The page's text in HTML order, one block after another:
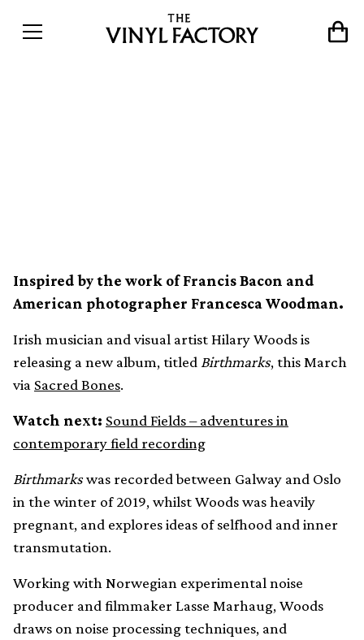
Inspired by the work of Francis Bacon and
American photographer Francesca Woodman.
Irish musician and visual artist Hilary Woods is
releasing a new album, titled Birthmarks, this March
via Sacred Bones.
Watch next: Sound Fields – adventures in
contemporary field recording
Birthmarkswas recorded between Galway and Oslo
in the winter of 2019, whilst Woods was heavily
pregnant, and explores ideas of selfhood and inner
transmutation.
Working with Norwegian experimental noise
producer and filmmaker Lasse Marhaug, Woods
draws on noise processing techniques, and